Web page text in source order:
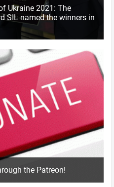
Ukraine 2021: The
SIL named the winners in
the Patreon!